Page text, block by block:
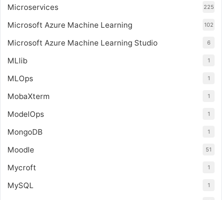
Microservices 225
Microsoft Azure Machine Learning 102
Microsoft Azure Machine Learning Studio 6
MLlib 1
MLOps 1
MobaXterm 1
ModelOps 1
MongoDB 1
Moodle 51
Mycroft 1
MySQL 1